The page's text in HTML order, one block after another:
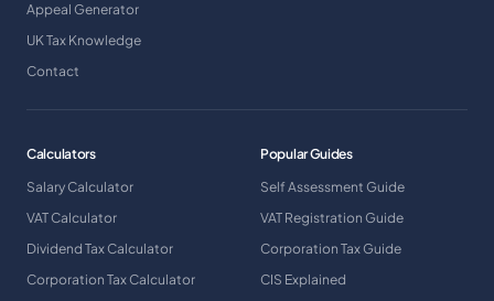
Appeal Generator
UK Tax Knowledge
Contact
Calculators
Salary Calculator
VAT Calculator
Dividend Tax Calculator
Corporation Tax Calculator
Popular Guides
Self Assessment Guide
VAT Registration Guide
Corporation Tax Guide
CIS Explained